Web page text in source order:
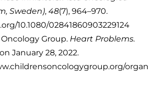
Sweden),48(7), 964–970.
10.1080/02841860903229124
Oncology Group. Heart Problems.
January 28, 2022.